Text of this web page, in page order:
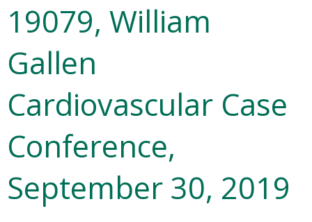
19079, William
Gallen
Cardiovascular Case
Conference,
September 30, 2019